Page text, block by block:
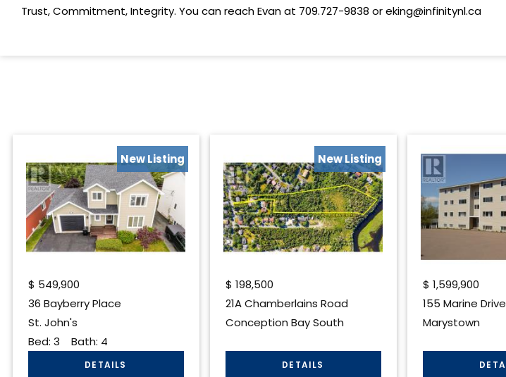
Trust, Commitment, Integrity. You can reach Evan at 709.727-9838 or eking@infinitynl.ca
New Listing
$ 549,900
36 Bayberry Place
St. John's
Bed: 3 Bath: 4
New Listing
$ 198,500
21A Chamberlains Road
Conception Bay South
$ 1,599,900
155 Marine Drive
Marystown